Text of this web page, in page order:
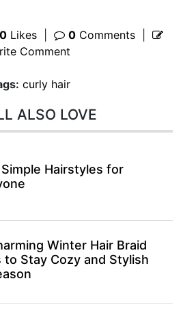
0Likes 0Comments|
Comment
curly hair
ALSO LOVE
Hairstyles for
Winter Hair Braid
to Stay Cozy and Stylish